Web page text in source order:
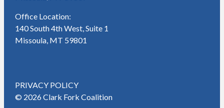
Office Location:
140 South 4th West, Suite 1
Missoula, MT 59801
PRIVACY POLICY
© 2026 Clark Fork Coalition